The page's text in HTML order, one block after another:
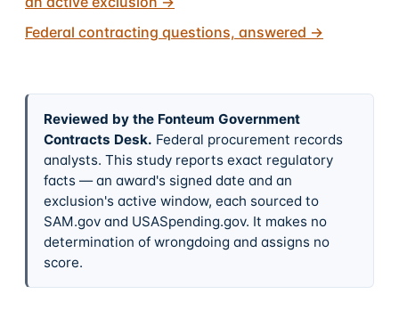
Federal contracting questions, answered →
Reviewed by the Fonteum Government
Contracts Desk. Federal procurement records
analysts. This study reports exact regulatory
facts — an award's signed date and an
exclusion's active window, each sourced to
SAM.gov and USASpending.gov. It makes no
determination of wrongdoing and assigns no
score.